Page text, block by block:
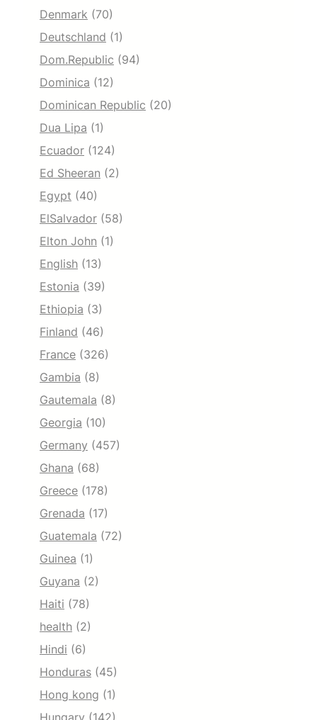
Denmark (70)
Deutschland (1)
Dom.Republic (94)
Dominica (12)
Dominican Republic (20)
Dua Lipa (1)
Ecuador (124)
Ed Sheeran (2)
Egypt (40)
ElSalvador (58)
Elton John (1)
English (13)
Estonia (39)
Ethiopia (3)
Finland (46)
France (326)
Gambia (8)
Gautemala (8)
Georgia (10)
Germany (457)
Ghana (68)
Greece (178)
Grenada (17)
Guatemala (72)
Guinea (1)
Guyana (2)
Haiti (78)
health (2)
Hindi (6)
Honduras (45)
Hong kong (1)
Hungary (142)